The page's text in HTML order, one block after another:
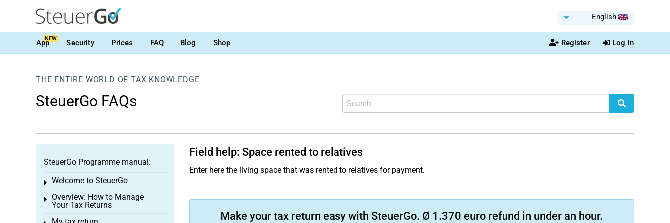
English
AppNEW Security Prices FAQ Blog Shop Register Log in
THE ENTIRE WORLD OF TAX KNOWLEDGE
SteuerGo FAQs
Field help: Space rented to relatives
Enter here the living space that was rented to relatives for payment.
Make your tax return easy with SteuerGo. Ø 1.370 euro refund in under an hour.
SteuerGo Programme manual:
Welcome to SteuerGo
Toggle menu
Overview: How to Manage
Your Tax Returns
Toggle menu